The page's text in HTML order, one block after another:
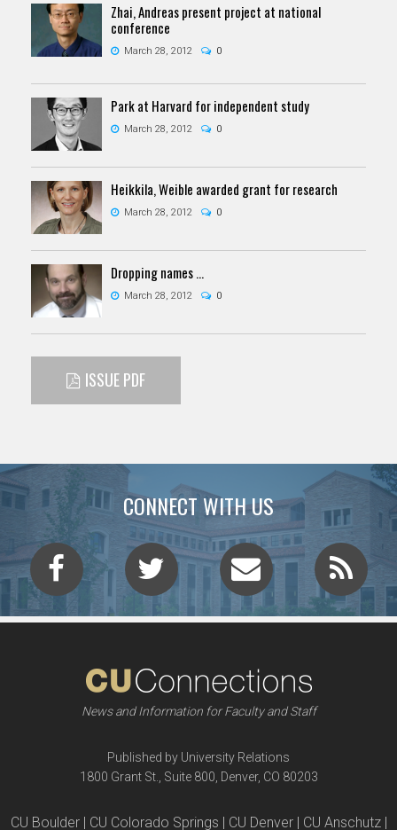
Zhai, Andreas present project at national
conference
March 28, 2012 0
Park at Harvard for independent study
March 28, 2012 0
Heikkila, Weible awarded grant for research
March 28, 2012 0
Dropping names …
March 28, 2012 0
ISSUE PDF
CONNECT WITH US
News and Information for Faculty and Staff
Published by University Relations
1800 Grant St., Suite 800, Denver, CO 80203
CU Boulder | CU Colorado Springs | CU Denver | CU Anschutz |